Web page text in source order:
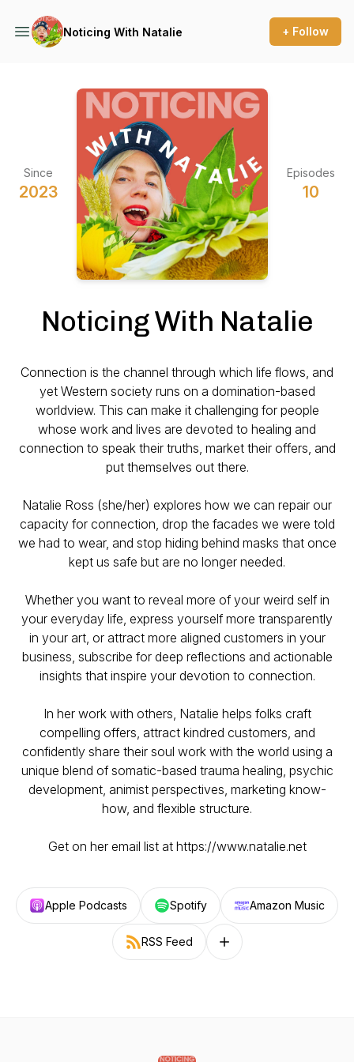
Noticing With Natalie + Follow
Since
2023
Episodes
10
Noticing With Natalie
Connection is the channel through which life flows, and
yet Western society runs on a domination-based
worldview. This can make it challenging for people
whose work and lives are devoted to healing and
connection to speak their truths, market their offers, and
put themselves out there.
Natalie Ross (she/her) explores how we can repair our
capacity for connection, drop the facades we were told
we had to wear, and stop hiding behind masks that once
kept us safe but are no longer needed.
Whether you want to reveal more of your weird self in
your everyday life, express yourself more transparently
in your art, or attract more aligned customers in your
business, subscribe for deep reflections and actionable
insights that inspire your devotion to connection.
In her work with others, Natalie helps folks craft
compelling offers, attract kindred customers, and
confidently share their soul work with the world using a
unique blend of somatic-based trauma healing, psychic
development, animist perspectives, marketing know-
how, and flexible structure.
Get on her email list at https://www.natalie.net
Apple Podcasts Spotify Amazon Music
RSS Feed Follow on other platforms